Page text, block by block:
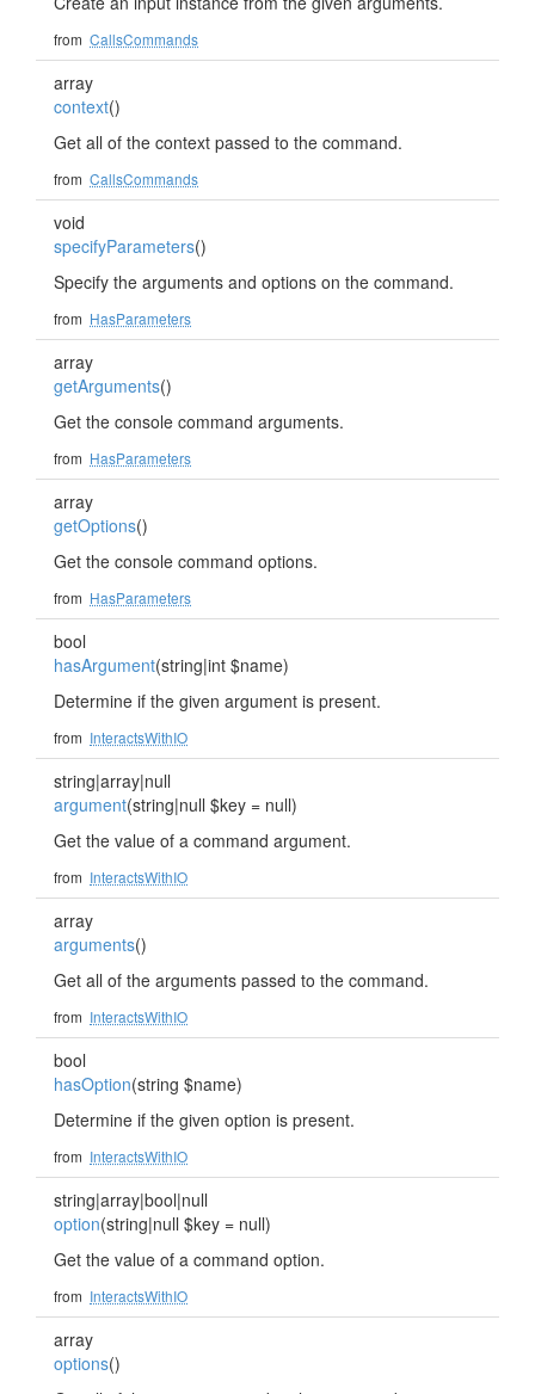
from CallsCommands
array
context()
Get all of the context passed to the command.
from CallsCommands
void
specifyParameters()
Specify the arguments and options on the command.
from HasParameters
array
getArguments()
Get the console command arguments.
from HasParameters
array
getOptions()
Get the console command options.
from HasParameters
bool
hasArgument(string|int $name)
Determine if the given argument is present.
from InteractsWithIO
string|array|null
argument(string|null $key = null)
Get the value of a command argument.
from InteractsWithIO
array
arguments()
Get all of the arguments passed to the command.
from InteractsWithIO
bool
hasOption(string $name)
Determine if the given option is present.
from InteractsWithIO
string|array|bool|null
option(string|null $key = null)
Get the value of a command option.
from InteractsWithIO
array
options()